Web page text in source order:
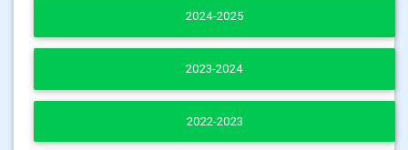
2024-2025
2023-2024
2022-2023